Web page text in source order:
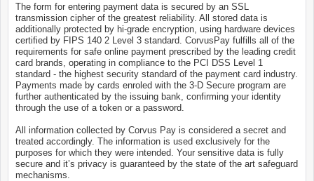
The form for entering payment data is secured by an SSL
transmission cipher of the greatest reliability. All stored data is
additionally protected by hi-grade encryption, using hardware devices
certified by FIPS 140 2 Level 3 standard. CorvusPay fulfills all of the
requirements for safe online payment prescribed by the leading credit
card brands, operating in compliance to the PCI DSS Level 1
standard - the highest security standard of the payment card industry.
Payments made by cards enroled with the 3-D Secure program are
further authenticated by the issuing bank, confirming your identity
through the use of a token or a password.
All information collected by Corvus Pay is considered a secret and
treated accordingly. The information is used exclusively for the
purposes for which they were intended. Your sensitive data is fully
secure and it’s privacy is guaranteed by the state of the art safeguard
mechanisms.